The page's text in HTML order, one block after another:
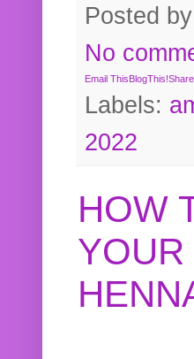
Posted by
No
Email ThisBlogThis!
Labels:
2022
HOW